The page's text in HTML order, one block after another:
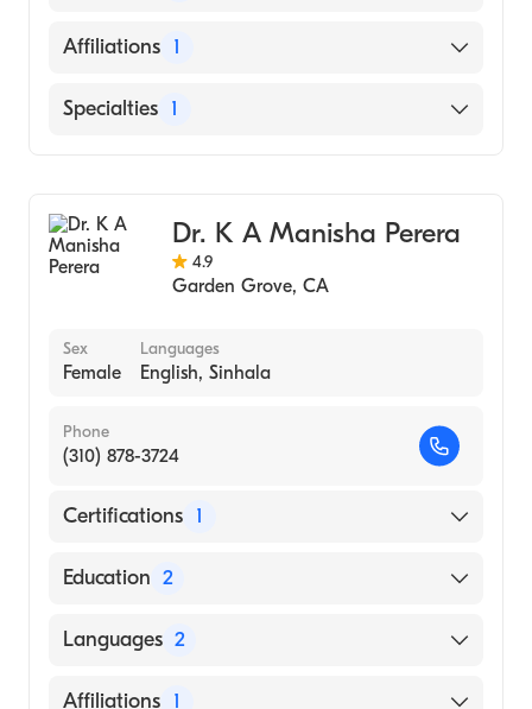
English
Affiliations 1
University of California Irvine Medical
Specialties 1
Dr. K A Manisha Perera
4.9
Garden Grove, CA
Sex
Female
Languages
English, Sinhala
Phone
(310) 878-3724
Certifications 1
American Board of Internal Medicine
Education 2
Kaiser Permanente Hawaii (Residency
Internship In Anesthesiology-Provincial
Languages 2
English
Affiliations 1